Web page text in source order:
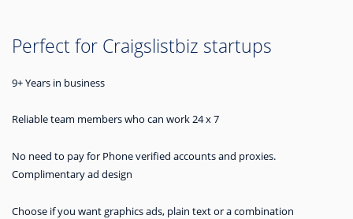
Perfect for Craigslistbiz startups
9+ Years in business
Reliable team members who can work 24 x 7
No need to pay for Phone verified accounts and proxies.
Complimentary ad design
Choose if you want graphics ads, plain text or a combination